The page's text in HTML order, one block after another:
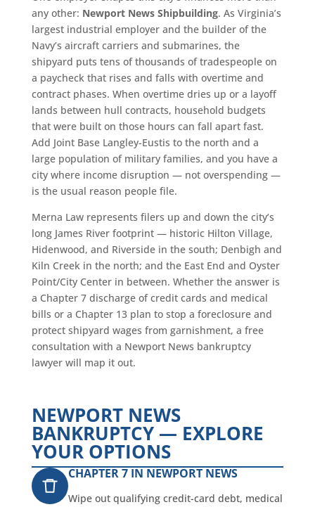
any other: Newport News Shipbuilding. As Virginia’s
largest industrial employer and the builder of the
Navy’s aircraft carriers and submarines, the
shipyard puts tens of thousands of tradespeople on
a paycheck that rises and falls with overtime and
contract phases. When overtime dries up or a layoff
lands between hull contracts, household budgets
that were built on those hours can fall apart fast.
Add Joint Base Langley-Eustis to the north and a
large population of military families, and you have a
city where income disruption — not overspending —
is the usual reason people file.
Merna Law represents filers up and down the city’s
long James River footprint — historic Hilton Village,
Hidenwood, and Riverside in the south; Denbigh and
Kiln Creek in the north; and the East End and Oyster
Point/City Center in between. Whether the answer is
a Chapter 7 discharge of credit cards and medical
bills or a Chapter 13 plan to stop a foreclosure and
protect shipyard wages from garnishment, a free
consultation with a Newport News bankruptcy
lawyer will map it out.
NEWPORT NEWS
BANKRUPTCY — EXPLORE
YOUR OPTIONS
CHAPTER 7 IN NEWPORT NEWS
Wipe out qualifying credit-card debt, medical